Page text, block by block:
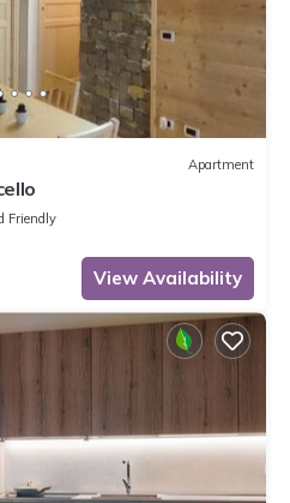
Apartment
Friendly
View Availability